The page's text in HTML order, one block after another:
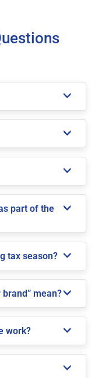
part of the
tax season?
mean?
work?